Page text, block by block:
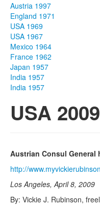
Austria 1997
England 1971
USA 1969
USA 1967
Mexico 1964
France 1962
Japan 1957
India 1957
India 1957
USA 2009
Austrian Consul
http://
Los Angeles, April 8, 2009
By: Vickie J. Rubinson,